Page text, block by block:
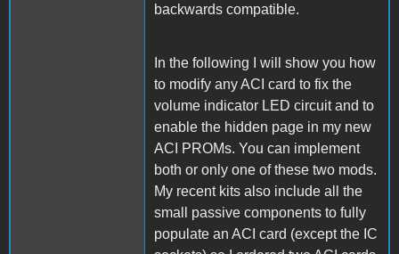
backwards compatible.
In the following I will show you how
to modify any ACI card to fix the
volume indicator LED circuit and to
enable the hidden page in my new
ACI PROMs. You can implement
both or only one of these two mods.
My recent kits also include all the
small passive components to fully
populate an ACI card (except the IC